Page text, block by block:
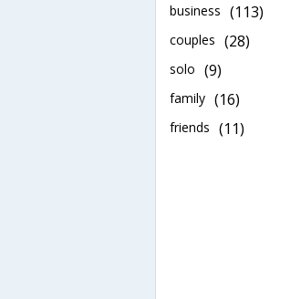
business (113)
couples (28)
solo (9)
family (16)
friends (11)